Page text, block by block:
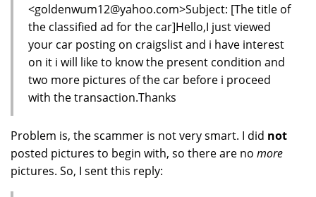
<goldenwum12@yahoo.com>Subject: [The title of
the classified ad for the car]Hello,I just viewed
your car posting on craigslist and i have interest
on it i will like to know the present condition and
two more pictures of the car before i proceed
with the transaction.Thanks
Problem is, the scammer is not very smart. I did not
posted pictures to begin with, so there are no more
pictures. So, I sent this reply: